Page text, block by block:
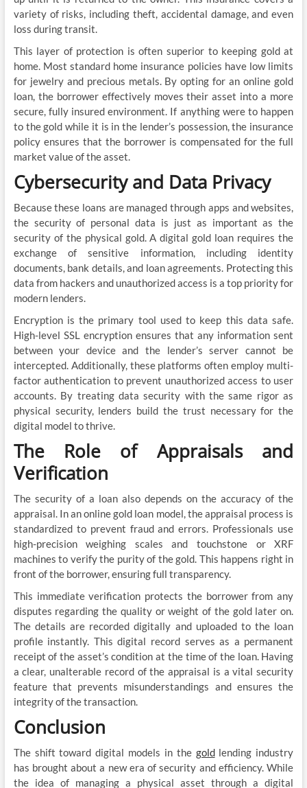
variety of risks, including theft, accidental damage, and even
loss during transit.
This layer of protection is often superior to keeping gold at
home. Most standard home insurance policies have low limits
for jewelry and precious metals. By opting for an online gold
loan, the borrower effectively moves their asset into a more
secure, fully insured environment. If anything were to happen
to the gold while it is in the lender’s possession, the insurance
policy ensures that the borrower is compensated for the full
market value of the asset.
Cybersecurity and Data Privacy
Because these loans are managed through apps and websites,
the security of personal data is just as important as the
security of the physical gold. A digital gold loan requires the
exchange of sensitive information, including identity
documents, bank details, and loan agreements. Protecting this
data from hackers and unauthorized access is a top priority for
modern lenders.
Encryption is the primary tool used to keep this data safe.
High-level SSL encryption ensures that any information sent
between your device and the lender’s server cannot be
intercepted. Additionally, these platforms often employ multi-
factor authentication to prevent unauthorized access to user
accounts. By treating data security with the same rigor as
physical security, lenders build the trust necessary for the
digital model to thrive.
The Role of Appraisals and
Verification
The security of a loan also depends on the accuracy of the
appraisal. In an online gold loan model, the appraisal process is
standardized to prevent fraud and errors. Professionals use
high-precision weighing scales and touchstone or XRF
machines to verify the purity of the gold. This happens right in
front of the borrower, ensuring full transparency.
This immediate verification protects the borrower from any
disputes regarding the quality or weight of the gold later on.
The details are recorded digitally and uploaded to the loan
profile instantly. This digital record serves as a permanent
receipt of the asset’s condition at the time of the loan. Having
a clear, unalterable record of the appraisal is a vital security
feature that prevents misunderstandings and ensures the
integrity of the transaction.
Conclusion
The shift toward digital models in the goldlending industry
has brought about a new era of security and efficiency. While
the idea of managing a physical asset through a digital